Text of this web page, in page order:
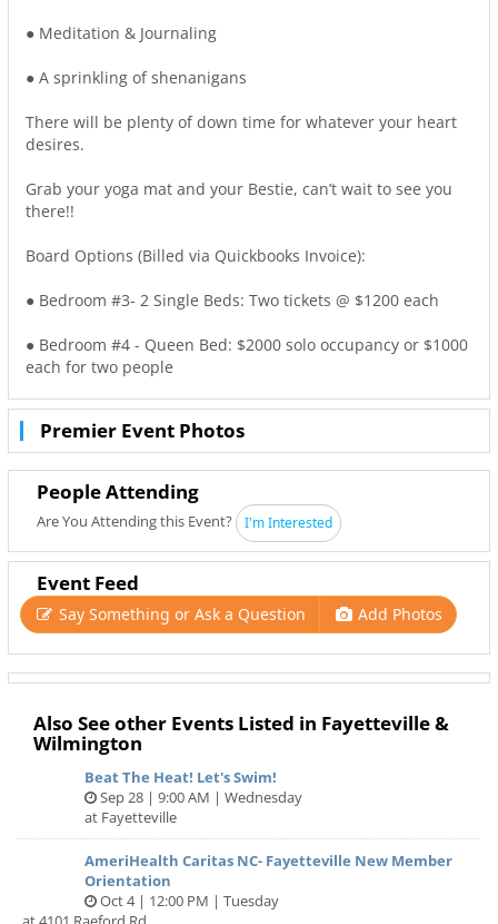
● Meditation & Journaling
● A sprinkling of shenanigans
There will be plenty of down time for whatever your heart
desires.
Grab your yoga mat and your Bestie, can’t wait to see you
there!!
Board Options (Billed via Quickbooks Invoice):
● Bedroom #3- 2 Single Beds: Two tickets @ $1200 each
● Bedroom #4 - Queen Bed: $2000 solo occupancy or $1000
each for two people
Premier Event Photos
People Attending
Are You Attending this Event? I'm Interested
Event Feed
Say Something or Ask a Question Add Photos
Also See other Events Listed in Fayetteville &
Wilmington
Beat The Heat! Let's Swim!
Sep 28 | 9:00 AM | Wednesday
at Fayetteville
AmeriHealth Caritas NC- Fayetteville New Member
Orientation
Oct 4 | 12:00 PM | Tuesday